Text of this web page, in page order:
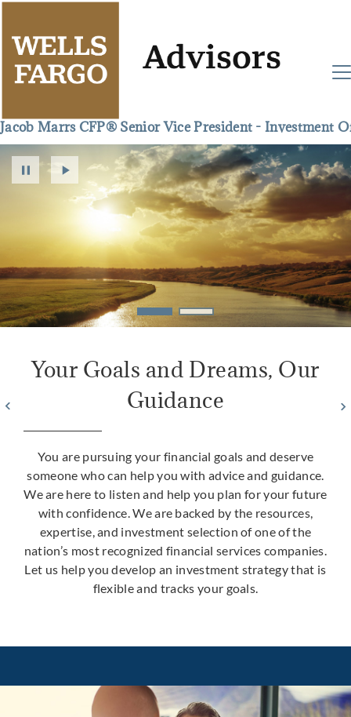
Jacob Marrs CFP® Senior Vice President - Investment
Your Goals and Dreams, Our
Guidance
You are pursuing your financial goals and deserve
someone who can help you with advice and guidance.
We are here to listen and help you plan for your future
with confidence. We are backed by the resources,
expertise, and investment selection of one of the
nation’s most recognized financial services companies.
Let us help you develop an investment strategy that is
flexible and tracks your goals.